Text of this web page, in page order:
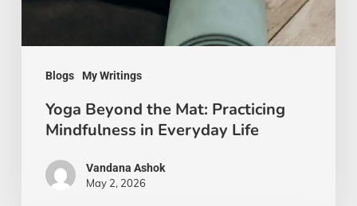
Blogs My Writings
Life
Yoga Beyond the Mat: Practicing
Mindfulness in Everyday Life
Vandana Ashok
May 2, 2026